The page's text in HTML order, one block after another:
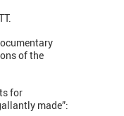
of the
for
made”: